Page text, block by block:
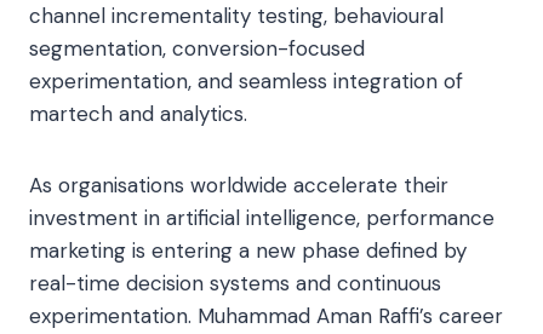
channel incrementality testing, behavioural
segmentation, conversion-focused
experimentation, and seamless integration of
martech and analytics.
As organisations worldwide accelerate their
investment in artificial intelligence, performance
marketing is entering a new phase defined by
real-time decision systems and continuous
experimentation. Muhammad Aman Raffi’s career